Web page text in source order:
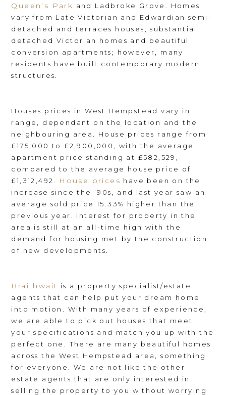
Queen’s Park and Ladbroke Grove. Homes
vary from Late Victorian and Edwardian semi-
detached and terraces houses, substantial
detached Victorian homes and beautiful
conversion apartments; however, many
residents have built contemporary modern
structures.
Houses prices in West Hempstead vary in
range, dependant on the location and the
neighbouring area. House prices range from
£175,000 to £2,900,000, with the average
apartment price standing at £582,529,
compared to the average house price of
£1,312,492.
House prices have been on the
increase since the ’90s, and last year saw an
average sold price 15.33% higher than the
previous year. Interest for property in the
area is still at an all-time high with the
demand for housing met by the construction
of new developments.
Braithwait is a property specialist/estate
agents that can help put your dream home
into motion. With many years of experience,
we are able to pick out houses that meet
your specifications and match you up with the
perfect one. There are many beautiful homes
across the West Hempstead area, something
for everyone. We are not like the other
estate agents that are only interested in
selling the property to you without worrying